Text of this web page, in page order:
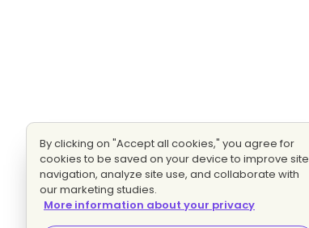
By clicking on "Accept all cookies," you agree for
cookies to be saved on your device to improve site
navigation, analyze site use, and collaborate with
our marketing studies.
More information about your privacy